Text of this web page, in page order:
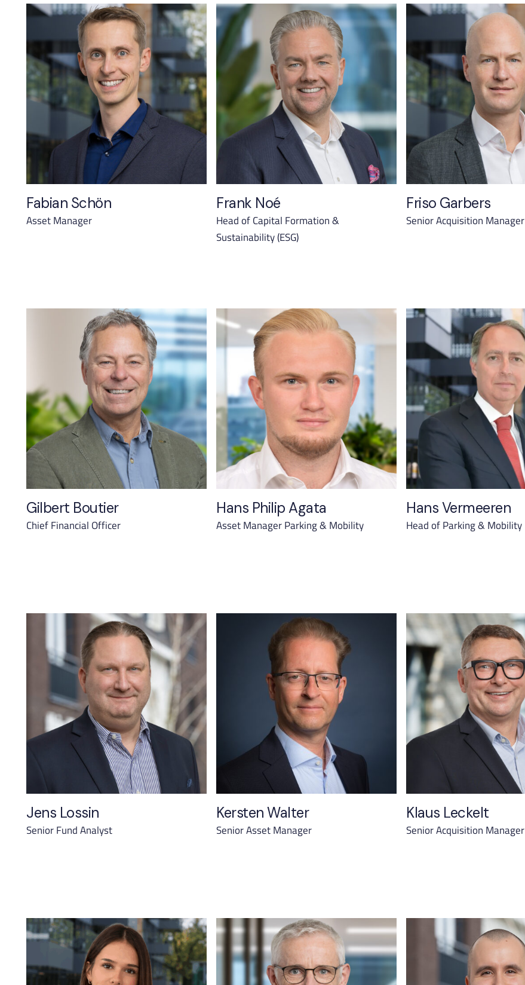
Fabian Schön
Asset Manager
Frank Noé
Head of Capital Formation &
Sustainability (ESG)
Friso Garbers
Senior Acquisition Manager
Gilbert Boutier
Chief Financial Officer
Hans Philip Agata
Asset Manager Parking & Mobility
Hans Vermeeren
Head of Parking & Mobility
Jens Lossin
Senior Fund Analyst
Kersten Walter
Senior Asset Manager
Klaus Leckelt
Senior Acquisition Manager